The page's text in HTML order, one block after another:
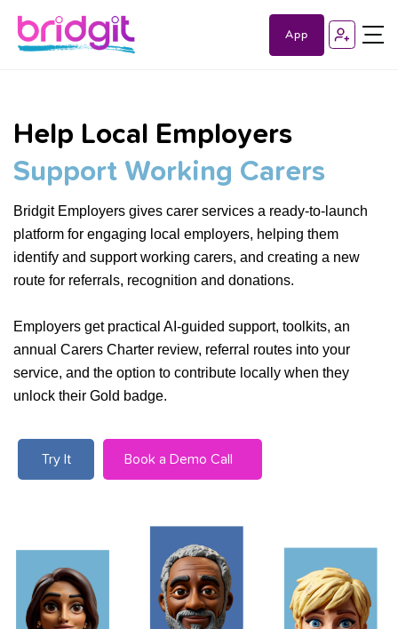
App
Help Local Employers
Support Working Carers
Bridgit Employers gives carer services a ready-to-launch
platform for engaging local employers, helping them
identify and support working carers, and creating a new
route for referrals, recognition and donations.
Employers get practical AI-guided support, toolkits, an
annual Carers Charter review, referral routes into your
service, and the option to contribute locally when they
unlock their Gold badge.
Try It Book a Demo Call